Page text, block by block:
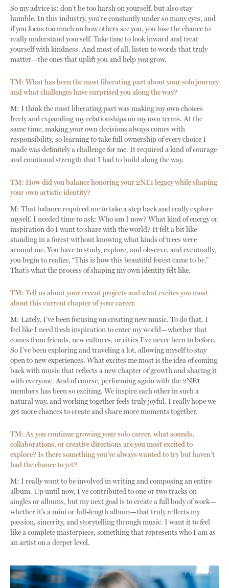
So my advice is: don’t be too harsh on yourself, but also stay
humble. In this industry, you’re constantly under so many eyes, and
if you focus too much on how others see you, you lose the chance to
really understand yourself. Take time to look inward and treat
yourself with kindness. And most of all, listen to words that truly
matter—the ones that uplift you and help you grow.
TM: What has been the most liberating part about your solo journey
and what challenges have surprised you along the way?
M: I think the most liberating part was making my own choices
freely and expanding my relationships on my own terms. At the
same time, making your own decisions always comes with
responsibility, so learning to take full ownership of every choice I
made was definitely a challenge for me. It required a kind of courage
and emotional strength that I had to build along the way.
TM: How did you balance honoring your 2NE1 legacy while shaping
your own artistic identity?
M: That balance required me to take a step back and really explore
myself. I needed time to ask: Who am I now? What kind of energy or
inspiration do I want to share with the world? It felt a bit like
standing in a forest without knowing what kinds of trees were
around me. You have to study, explore, and observe, and eventually,
you begin to realize, “This is how this beautiful forest came to be.”
That’s what the process of shaping my own identity felt like.
TM: Tell us about your recent projects and what excites you most
about this current chapter of your career.
M: Lately, I’ve been focusing on creating new music. To do that, I
feel like I need fresh inspiration to enter my world—whether that
comes from friends, new cultures, or cities I’ve never been to before.
So I’ve been exploring and traveling a lot, allowing myself to stay
open to new experiences. What excites me most is the idea of coming
back with music that reflects a new chapter of growth and sharing it
with everyone. And of course, performing again with the 2NE1
members has been so exciting. We inspire each other in such a
natural way, and working together feels truly joyful. I really hope we
get more chances to create and share more moments together.
TM: As you continue growing your solo career, what sounds,
collaborations, or creative directions are you most excited to
explore? Is there something you’ve always wanted to try but haven’t
had the chance to yet?
M: I really want to be involved in writing and composing an entire
album. Up until now, I’ve contributed to one or two tracks on
singles or albums, but my next goal is to create a full body of work—
whether it’s a mini or full-length album—that truly reflects my
passion, sincerity, and storytelling through music. I want it to feel
like a complete masterpiece, something that represents who I am as
an artist on a deeper level.